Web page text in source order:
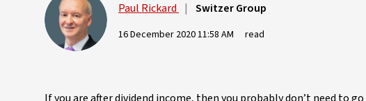
Paul Rickard | Switzer Group
16 December 2020 11:58 AM read